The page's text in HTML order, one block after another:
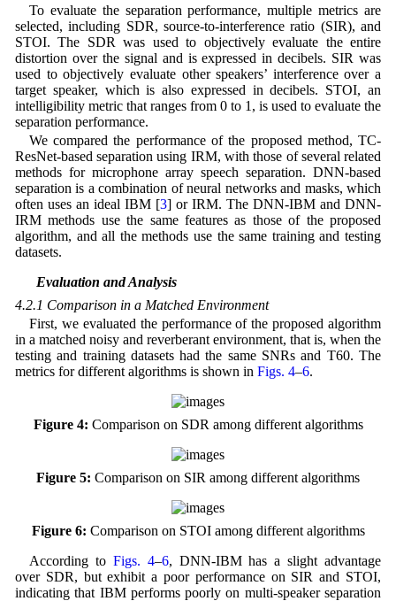
To evaluate the separation performance, multiple metrics are
selected, including SDR, source-to-interference ratio (SIR), and
STOI. The SDR was used to objectively evaluate the entire
distortion over the signal and is expressed in decibels. SIR was
used to objectively evaluate other speakers’ interference over a
target speaker, which is also expressed in decibels. STOI, an
intelligibility metric that ranges from 0 to 1, is used to evaluate the
separation performance.
We compared the performance of the proposed method, TC-
ResNet-based separation using IRM, with those of several related
methods for microphone array speech separation. DNN-based
separation is a combination of neural networks and masks, which
often uses an ideal IBM [3] or IRM. The DNN-IBM and DNN-
IRM methods use the same features as those of the proposed
algorithm, and all the methods use the same training and testing
datasets.
4.2 Evaluation and Analysis
4.2.1 Comparison in a Matched Environment
First, we evaluated the performance of the proposed algorithm
in a matched noisy and reverberant environment, that is, when the
testing and training datasets had the same SNRs and T60. The
metrics for different algorithms is shown in Figs. 4–6.
Figure 4: Comparison on SDR among different algorithms
Figure 5: Comparison on SIR among different algorithms
Figure 6: Comparison on STOI among different algorithms
According to Figs. 4–6, DNN-IBM has a slight advantage
over SDR, but exhibit a poor performance on SIR and STOI,
indicating that IBM performs poorly on multi-speaker separation